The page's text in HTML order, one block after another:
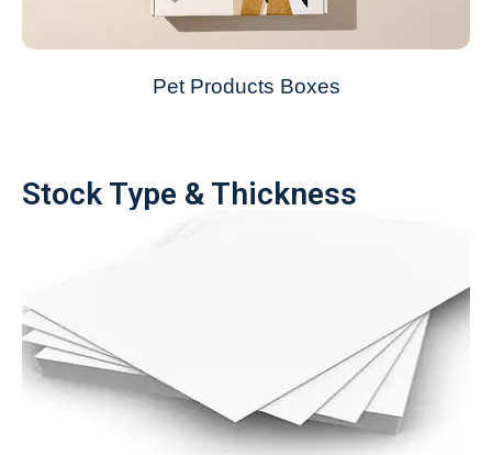
Pet Products Boxes
Stock Type & Thickness